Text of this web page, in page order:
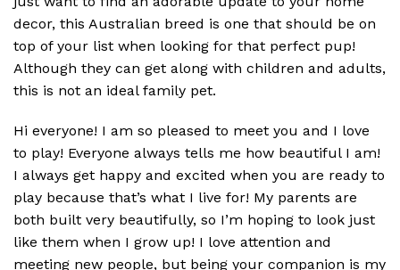
decor, this Australian breed is one that should be on
top of your list when looking for that perfect pup!
Although they can get along with children and adults,
this is not an ideal family pet.
Hi everyone! I am so pleased to meet you and I love
to play! Everyone always tells me how beautiful I am!
I always get happy and excited when you are ready to
play because that’s what I live for! My parents are
both built very beautifully, so I’m hoping to look just
like them when I grow up! I love attention and
meeting new people, but being your companion is my